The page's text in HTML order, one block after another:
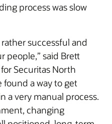
process was slow
successful and
people,” said Brett
Securitas North
found a way to get
a very manual process.
changing